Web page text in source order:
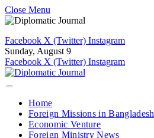
Close Menu
Facebook X (Twitter) Instagram
Sunday, August 9
Facebook X (Twitter) Instagram
Home
Foreign Missions in Bangladesh
Economic Venture
Foreign Ministry News